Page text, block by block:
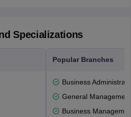
Specializations
Popular Branches
Business
General Management
Business